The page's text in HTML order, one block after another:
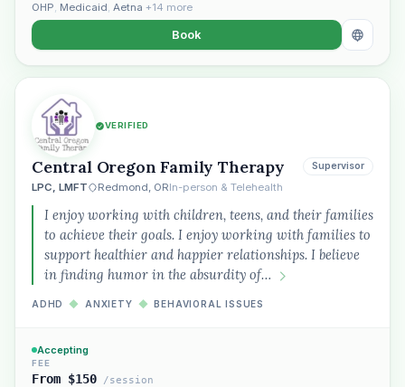
OHP, Medicaid, Aetna +14 more
Book
VERIFIED
Central Oregon Family Therapy
LPC, LMFT Redmond, ORIn-person & Telehealth
Supervisor
I enjoy working with children, teens, and their families
to achieve their goals. I enjoy working with families to
support healthier and happier relationships. I believe
in finding humor in the absurdity of…
ADHD ◆ ANXIETY ◆ BEHAVIORAL ISSUES
Accepting
FEE
From $150 /session